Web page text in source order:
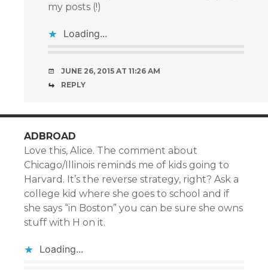
my posts (!)
Loading...
JUNE 26, 2015 AT 11:26 AM
REPLY
ADBROAD
Love this, Alice. The comment about
Chicago/Illinois reminds me of kids going to
Harvard. It’s the reverse strategy, right? Ask a
college kid where she goes to school and if
she says “in Boston” you can be sure she owns
stuff with H on it.
Loading...